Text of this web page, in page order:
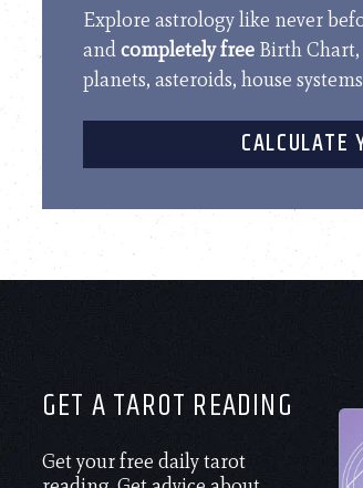
Explore astrology like never
andcompletely free Birth
planets, asteroids, house
CALCULATE
GET A TAROT READING
Get your free daily tarot